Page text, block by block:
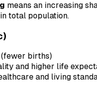
means an increasing
total population.
births)
and higher life
and living